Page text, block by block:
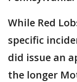
While Red
specific
did issue an
the longer